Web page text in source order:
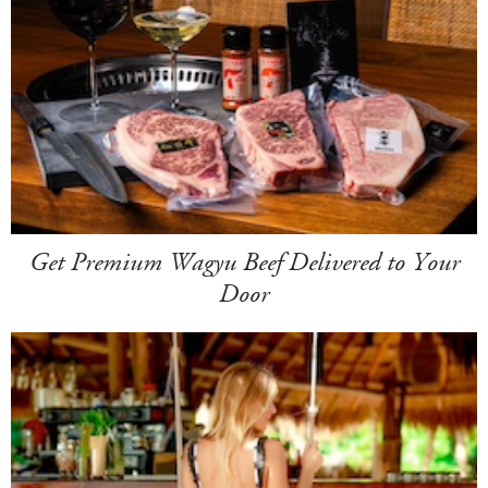
Get Premium Wagyu Beef Delivered to Your
Door